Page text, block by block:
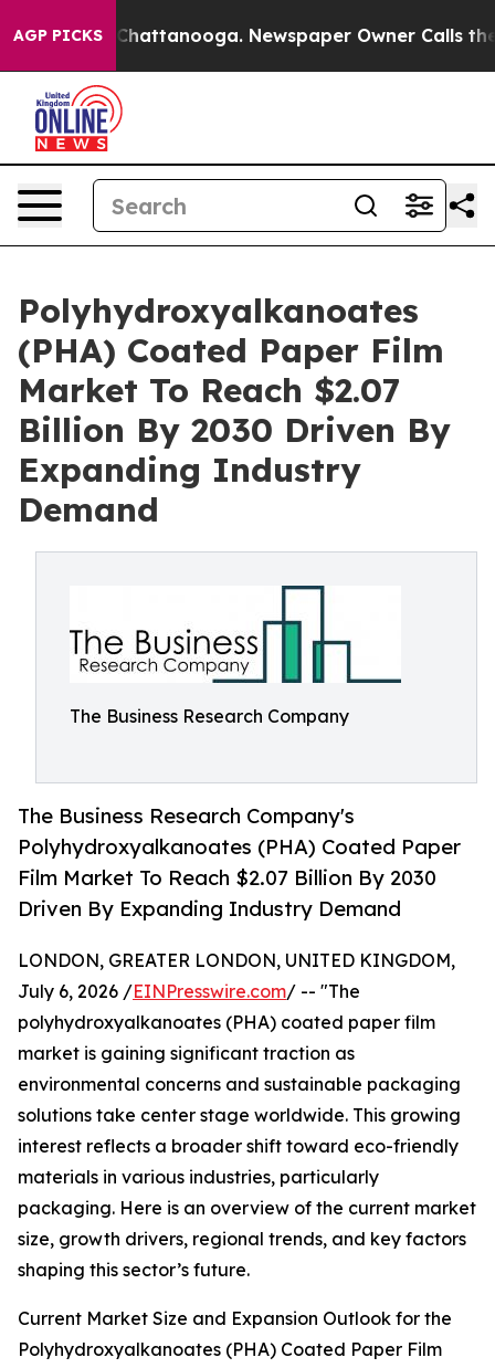
AGP PICKS
in Chattanooga. Newspaper Owner Calls the
Polyhydroxyalkanoates
(PHA) Coated Paper Film
Market To Reach $2.07
Billion By 2030 Driven By
Expanding Industry
Demand
The Business Research Company
The Business Research Company's
Polyhydroxyalkanoates (PHA) Coated Paper
Film Market To Reach $2.07 Billion By 2030
Driven By Expanding Industry Demand
LONDON, GREATER LONDON, UNITED KINGDOM,
July 6, 2026 /EINPresswire.com/ -- "The
polyhydroxyalkanoates (PHA) coated paper film
market is gaining significant traction as
environmental concerns and sustainable packaging
solutions take center stage worldwide. This growing
interest reflects a broader shift toward eco-friendly
materials in various industries, particularly
packaging. Here is an overview of the current market
size, growth drivers, regional trends, and key factors
shaping this sector’s future.
Current Market Size and Expansion Outlook for the
Polyhydroxyalkanoates (PHA) Coated Paper Film